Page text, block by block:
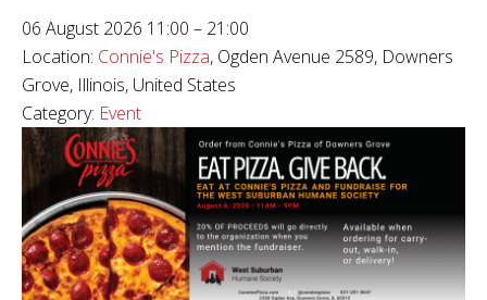
06 August 2026 11:00 – 21:00
Location: Connie's Pizza, Ogden Avenue 2589, Downers
Grove, Illinois, United States
Category: Event